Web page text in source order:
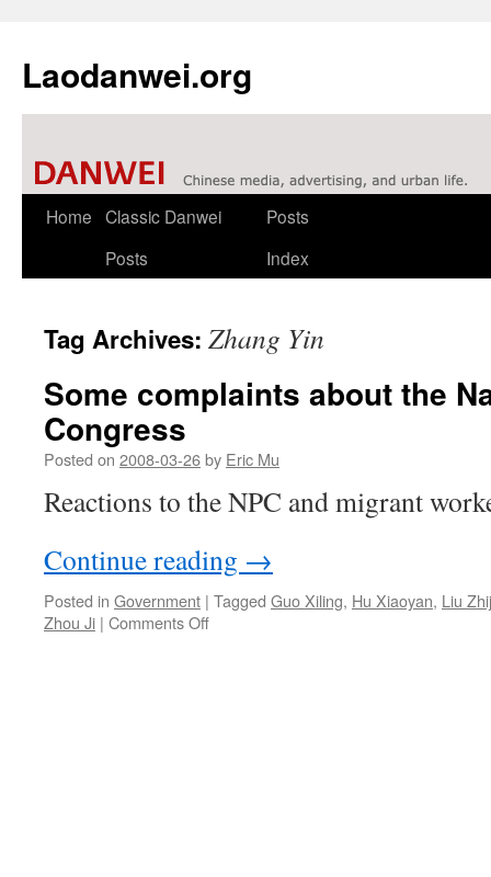
Laodanwei.org
Skip
Home Classic Danwei
Posts
Posts
Index
Tag Archives: Zhang Yin
Some complaints about the
Congress
Posted on 2008-03-26by Eric Mu
Reactions to the NPC and migrant
Continue reading →
Posted in Government | Tagged Guo Xiling, Hu Xiaoyan, Liu
Zhou Ji | Comments Offon